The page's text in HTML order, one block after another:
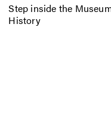
Step inside the
History